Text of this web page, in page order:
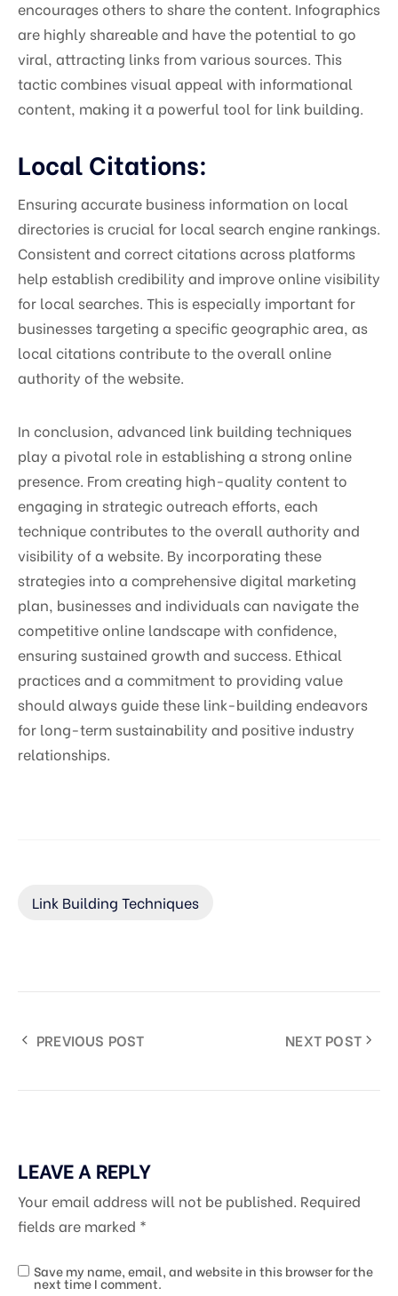
encourages others to share the content. Infographics
are highly shareable and have the potential to go
viral, attracting links from various sources. This
tactic combines visual appeal with informational
content, making it a powerful tool for link building.
Local Citations:
Ensuring accurate business information on local
directories is crucial for local search engine rankings.
Consistent and correct citations across platforms
help establish credibility and improve online visibility
for local searches. This is especially important for
businesses targeting a specific geographic area, as
local citations contribute to the overall online
authority of the website.
In conclusion, advanced link building techniques
play a pivotal role in establishing a strong online
presence. From creating high-quality content to
engaging in strategic outreach efforts, each
technique contributes to the overall authority and
visibility of a website. By incorporating these
strategies into a comprehensive digital marketing
plan, businesses and individuals can navigate the
competitive online landscape with confidence,
ensuring sustained growth and success. Ethical
practices and a commitment to providing value
should always guide these link-building endeavors
for long-term sustainability and positive industry
relationships.
Link Building Techniques
PREVIOUS POST NEXT POST
LEAVE A REPLY
Your email address will not be published. Required
fields are marked *
Save my name, email, and website in this browser for the
next time I comment.